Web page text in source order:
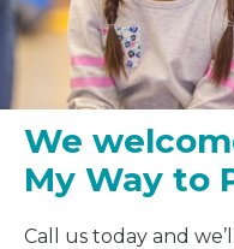
We
My Way to
Call us today and